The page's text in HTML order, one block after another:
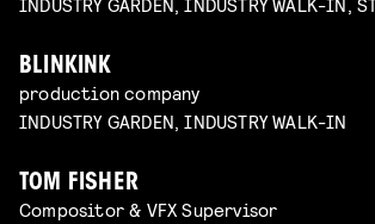
BLINKINK
production company
INDUSTRY GARDEN, INDUSTRY WALK-IN
TOM FISHER
Compositor & VFX Supervisor